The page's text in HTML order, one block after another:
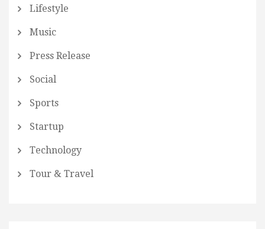
Lifestyle
Music
Press Release
Social
Sports
Startup
Technology
Tour & Travel